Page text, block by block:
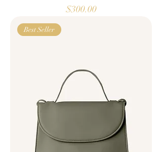
Price
$300.00
Best Seller